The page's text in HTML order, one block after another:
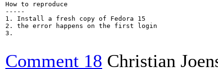
How to reproduce
-----
1. Install a fresh copy of Fedora 15
2. the error happens on the first login
3.
Comment 18 Christian